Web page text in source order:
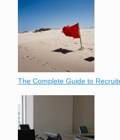
The Complete Guide to